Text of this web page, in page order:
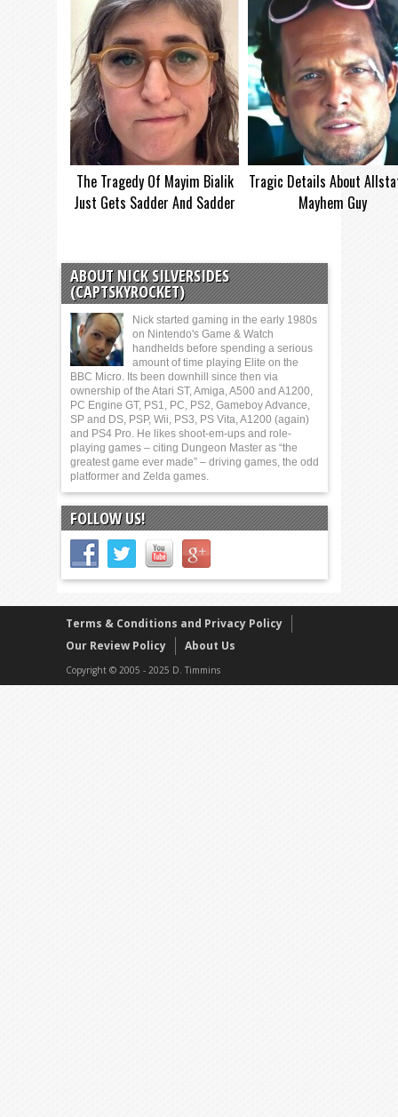
The Tragedy Of Mayim Bialik
Just Gets Sadder And Sadder
Tragic Details About
Mayhem Guy
ABOUT NICK SILVERSIDES
(CAPTSKYROCKET)
Nick started gaming in the early 1980s
on Nintendo's Game & Watch
handhelds before spending a serious
amount of time playing Elite on the
BBC Micro. Its been downhill since then via
ownership of the Atari ST, Amiga, A500 and A1200,
PC Engine GT, PS1, PC, PS2, Gameboy Advance,
SP and DS, PSP, Wii, PS3, PS Vita, A1200 (again)
and PS4 Pro. He likes shoot-em-ups and role-
playing games – citing Dungeon Master as “the
greatest game ever made” – driving games, the odd
platformer and Zelda games.
FOLLOW US!
Terms & Conditions and Privacy Policy
Our Review Policy
About Us
Copyright © 2005 - 2025 D. Timmins